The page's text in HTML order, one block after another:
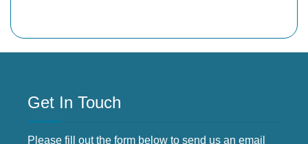
Get In Touch
Please fill out the form below to send us an email